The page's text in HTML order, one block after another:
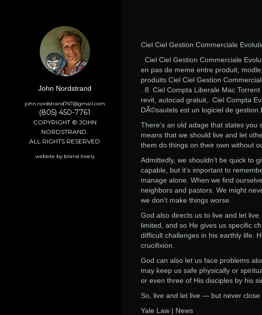
John Nordstrand
john.nordstrand747@gmail.com
(805) 450-7761
COPYRIGHT © JOHN
NORDSTRAND.
ALL RIGHTS RESERVED
website by brand lovely
Ciel Ciel Gestion Commerciale
. Ciel Ciel Gestion Commerciale
en pas de meme entre produit,
produits Ciel Ciel Gestion
. 8. Ciel Compta Liberale Mac
revit, autocad gratuit,. Ciel Compta
DÃ©sautels est un logiciel de
There’s an old adage that states
means that we should live and let
them do things on their own without
Admittedly, we shouldn’t be quick to
capable, but it’s important to
manage alone. When we find
neighbors and pastors. We might
we don’t make things worse.
God also directs us to live and let
limited, and so He gives us specific
difficult challenges in his earthly life.
crucifixion.
God can also let us face problems
may keep us safe physically or
or even three of His disciples by his
So, live and let live — but never
Yale Law | News